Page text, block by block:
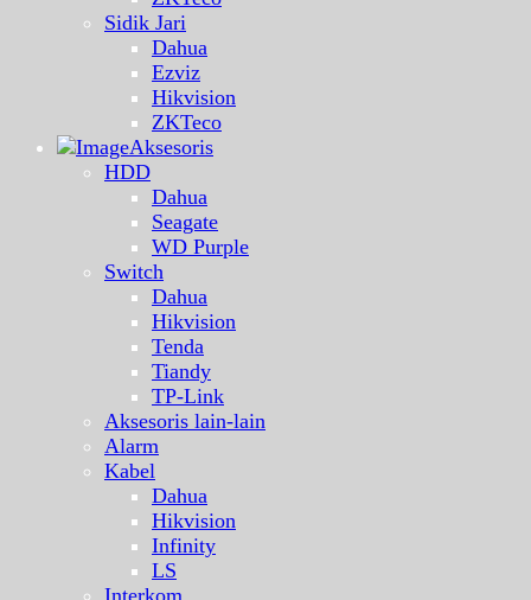
Sidik Jari
Dahua
Ezviz
Hikvision
ZKTeco
Aksesoris
HDD
Dahua
Seagate
WD Purple
Switch
Dahua
Hikvision
Tenda
Tiandy
TP-Link
Aksesoris lain-lain
Alarm
Kabel
Dahua
Hikvision
Infinity
LS
Interkom